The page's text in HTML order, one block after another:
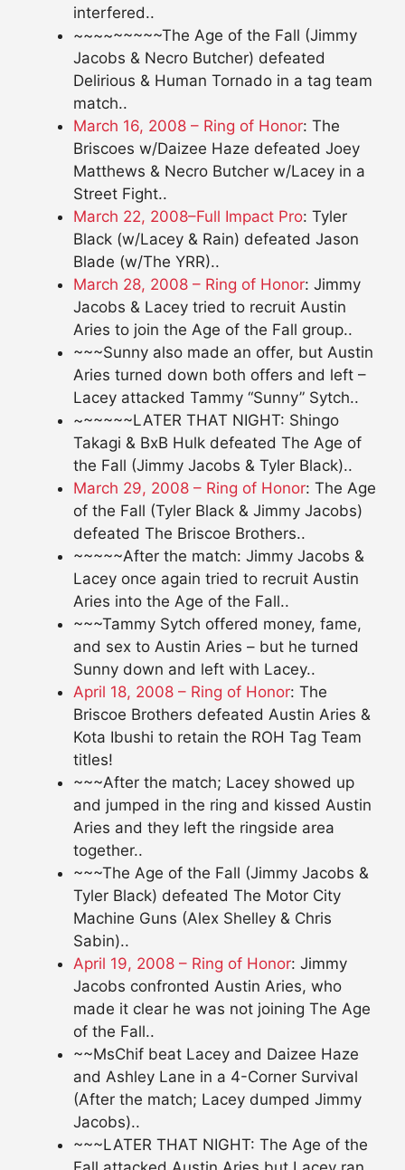
interfered..
~~~~~~~~~The Age of the Fall (Jimmy
Jacobs & Necro Butcher) defeated
Delirious & Human Tornado in a tag team
match..
March 16, 2008 – Ring of Honor: The
Briscoes w/Daizee Haze defeated Joey
Matthews & Necro Butcher w/Lacey in a
Street Fight..
March 22, 2008–Full Impact Pro: Tyler
Black (w/Lacey & Rain) defeated Jason
Blade (w/The YRR)..
March 28, 2008 – Ring of Honor: Jimmy
Jacobs & Lacey tried to recruit Austin
Aries to join the Age of the Fall group..
~~~Sunny also made an offer, but Austin
Aries turned down both offers and left –
Lacey attacked Tammy “Sunny” Sytch..
~~~~~~LATER THAT NIGHT: Shingo
Takagi & BxB Hulk defeated The Age of
the Fall (Jimmy Jacobs & Tyler Black)..
March 29, 2008 – Ring of Honor: The Age
of the Fall (Tyler Black & Jimmy Jacobs)
defeated The Briscoe Brothers..
~~~~~After the match: Jimmy Jacobs &
Lacey once again tried to recruit Austin
Aries into the Age of the Fall..
~~~Tammy Sytch offered money, fame,
and sex to Austin Aries – but he turned
Sunny down and left with Lacey..
April 18, 2008 – Ring of Honor: The
Briscoe Brothers defeated Austin Aries &
Kota Ibushi to retain the ROH Tag Team
titles!
~~~After the match; Lacey showed up
and jumped in the ring and kissed Austin
Aries and they left the ringside area
together..
~~~The Age of the Fall (Jimmy Jacobs &
Tyler Black) defeated The Motor City
Machine Guns (Alex Shelley & Chris
Sabin)..
April 19, 2008 – Ring of Honor: Jimmy
Jacobs confronted Austin Aries, who
made it clear he was not joining The Age
of the Fall..
~~MsChif beat Lacey and Daizee Haze
and Ashley Lane in a 4-Corner Survival
(After the match; Lacey dumped Jimmy
Jacobs)..
~~~LATER THAT NIGHT: The Age of the